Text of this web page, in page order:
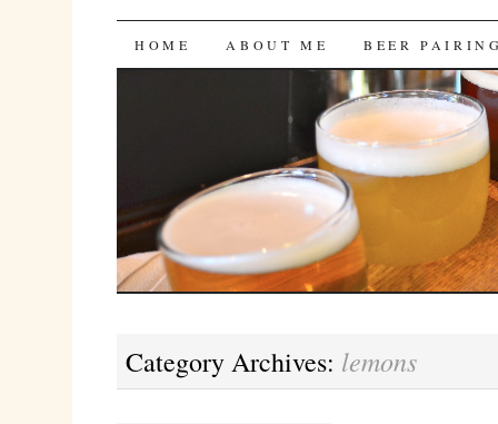
Bites 'n Brews
SKIP
HOME ABOUT ME BEER
Category Archives: lemons